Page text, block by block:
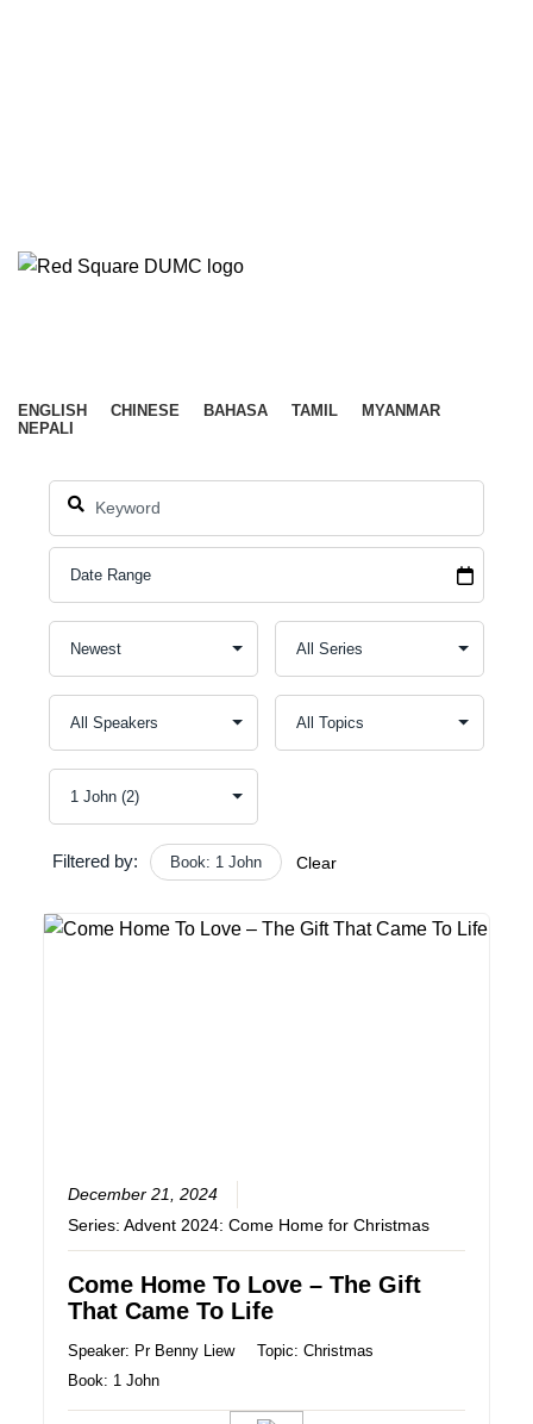
ENGLISH CHINESE BAHASA TAMIL
MYANMAR
NEPALI
Filtered by: Book: 1 John Clear
December 21, 2024
Series:Advent 2024: Come Home for Christmas
Come Home To Love – The Gift
That Came To Life
Speaker: Pr Benny Liew Topic:Christmas
Book: 1 John